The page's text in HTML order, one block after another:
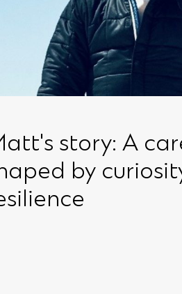
story: A
by